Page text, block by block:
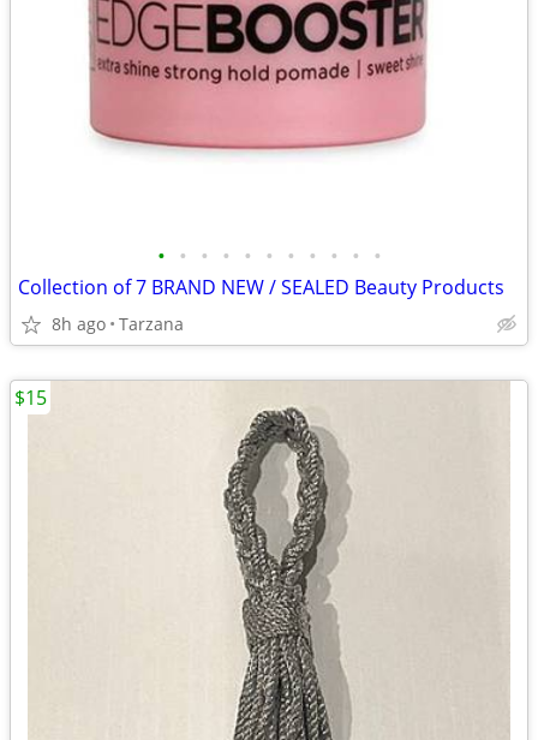
• • • • • • • • • • •
Collection of 7 BRAND NEW / SEALED Beauty Products
8h ago Tarzana
$15